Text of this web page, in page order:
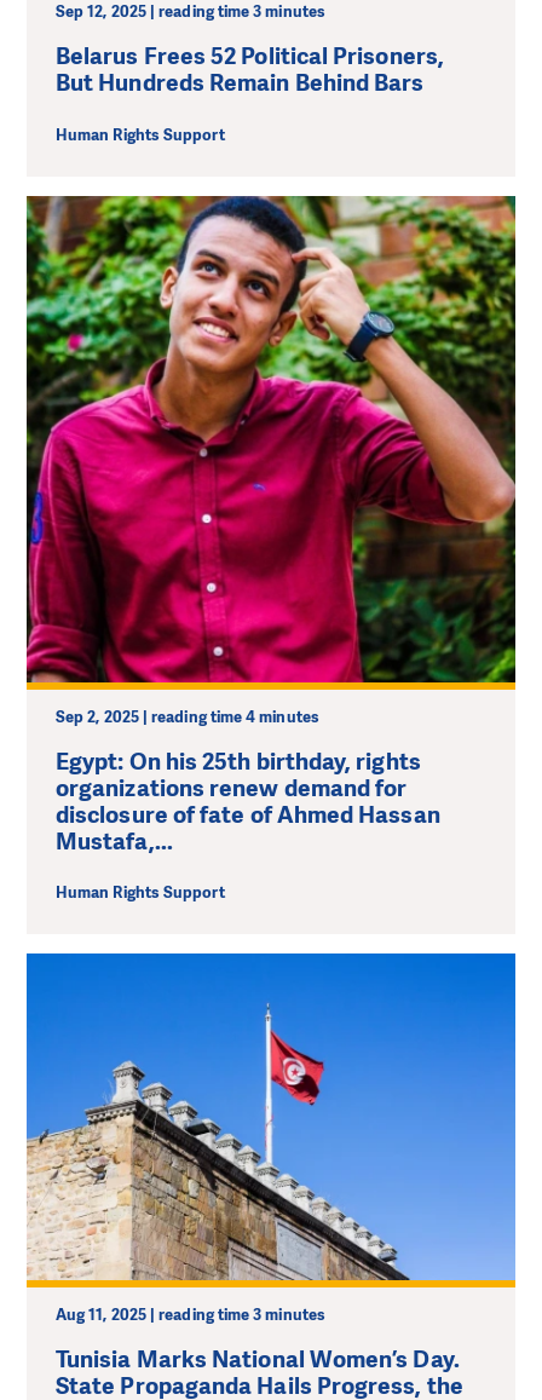
Sep 12, 2025 | reading time 3 minutes
Belarus Frees 52 Political Prisoners,
But Hundreds Remain Behind Bars
Human Rights Support
Sep 2, 2025 | reading time 4 minutes
Egypt: On his 25th birthday, rights
organizations renew demand for
disclosure of fate of Ahmed Hassan
Mustafa,...
Human Rights Support
Aug 11, 2025 | reading time 3 minutes
Tunisia Marks National Women’s Day.
State Propaganda Hails Progress, the